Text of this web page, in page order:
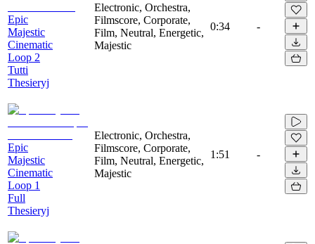
Epic
Majestic
Cinematic
Loop 2
Tutti
Thesieryj
Electronic, Orchestra,
Filmscore, Corporate,
Film, Neutral, Energetic,
Majestic
0:34 -
Epic
Majestic
Cinematic
Loop 1
Full
Thesieryj
Electronic, Orchestra,
Filmscore, Corporate,
Film, Neutral, Energetic,
Majestic
1:51 -